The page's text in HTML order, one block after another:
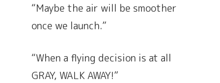
“Maybe the air will be smoother
once we launch.”
“When a flying decision is at all
GRAY, WALK AWAY!”